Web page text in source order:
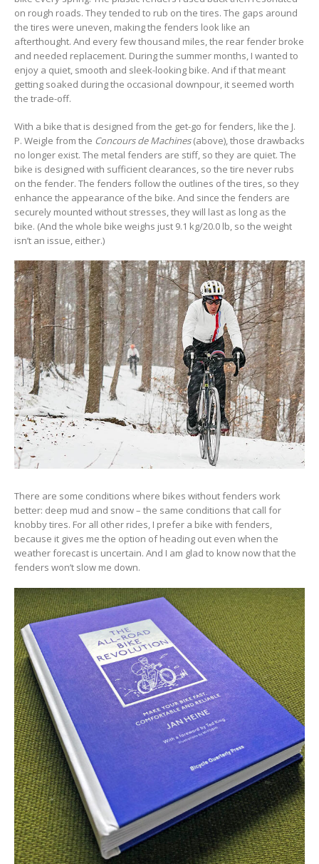
on rough roads. They tended to rub on the tires. The gaps around
the tires were uneven, making the fenders look like an
afterthought. And every few thousand miles, the rear fender broke
and needed replacement. During the summer months, I wanted to
enjoy a quiet, smooth and sleek-looking bike. And if that meant
getting soaked during the occasional downpour, it seemed worth
the trade-off.
With a bike that is designed from the get-go for fenders, like the J.
P. Weigle from the Concours de Machines(above), those drawbacks
no longer exist. The metal fenders are stiff, so they are quiet. The
bike is designed with sufficient clearances, so the tire never rubs
on the fender. The fenders follow the outlines of the tires, so they
enhance the appearance of the bike. And since the fenders are
securely mounted without stresses, they will last as long as the
bike. (And the whole bike weighs just 9.1 kg/20.0 lb, so the weight
isn’t an issue, either.)
There are some conditions where bikes without fenders work
better: deep mud and snow – the same conditions that call for
knobby tires. For all other rides, I prefer a bike with fenders,
because it gives me the option of heading out even when the
weather forecast is uncertain. And I am glad to know now that the
fenders won’t slow me down.